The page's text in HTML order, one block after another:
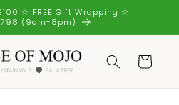
☆ FREE Gift Wrapping ☆
(9am-8pm)
Cart